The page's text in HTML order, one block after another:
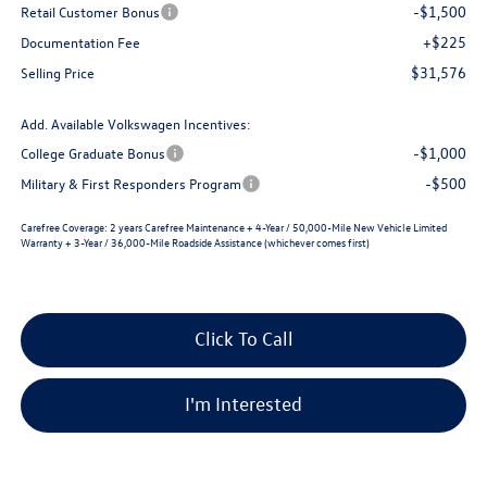
Retail Customer Bonus -$1,500
Documentation Fee +$225
Selling Price $31,576
Add. Available Volkswagen Incentives:
College Graduate Bonus
-$1,000
Military & First Responders Program -$500
Carefree Coverage: 2 years Carefree Maintenance + 4-Year / 50,000-Mile New Vehicle Limited
Warranty + 3-Year / 36,000-Mile Roadside Assistance (whichever comes first)
Click To Call
I'm Interested